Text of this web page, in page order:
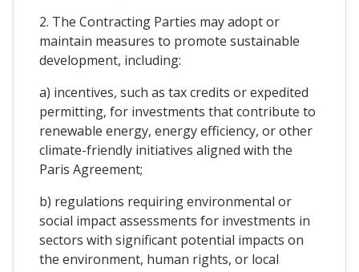
2. The Contracting Parties may adopt or
maintain measures to promote sustainable
development, including:
a) incentives, such as tax credits or expedited
permitting, for investments that contribute to
renewable energy, energy efficiency, or other
climate-friendly initiatives aligned with the
Paris Agreement;
b) regulations requiring environmental or
social impact assessments for investments in
sectors with significant potential impacts on
the environment, human rights, or local